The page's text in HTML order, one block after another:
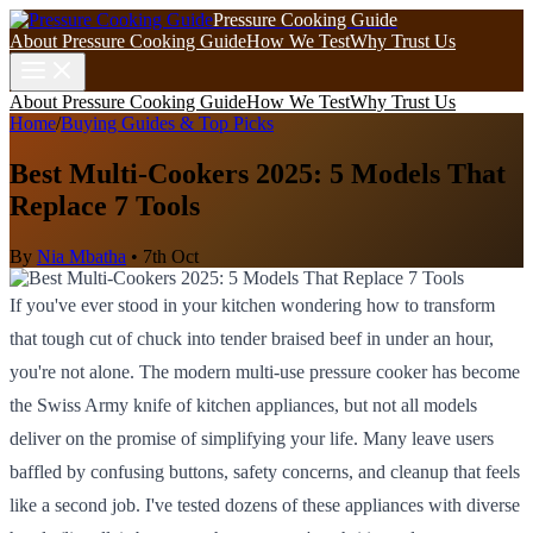
Pressure Cooking Guide
About Pressure Cooking GuideHow We TestWhy Trust Us
About Pressure Cooking GuideHow We TestWhy Trust Us
Home/Buying Guides & Top Picks
Best Multi-Cookers 2025: 5 Models That
Replace 7 Tools
By Nia Mbatha • 7th Oct
If you've ever stood in your kitchen wondering how to transform
that tough cut of chuck into tender braised beef in under an hour,
you're not alone. The modern multi-use pressure cooker has become
the Swiss Army knife of kitchen appliances, but not all models
deliver on the promise of simplifying your life. Many leave users
baffled by confusing buttons, safety concerns, and cleanup that feels
like a second job. I've tested dozens of these appliances with diverse